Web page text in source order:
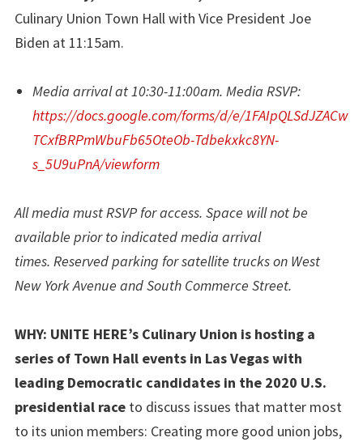
Culinary Union Town Hall with Vice President Joe
Biden at 11:15am.
Media arrival at 10:30-11:00am. Media RSVP:
https://docs.google.com/forms/d/e/1FAIpQLSdJZACw
TCxfBRPmWbuFb65OteOb-Tdbekxkc8YN-
s_5U9uPnA/viewform
All media must RSVP for access. Space will not be
available prior to indicated media arrival
times. Reserved parking for satellite trucks on West
New York Avenue and South Commerce Street.
WHY: UNITE HERE’s Culinary Union is hosting a
series of Town Hall events in Las Vegas with
leading Democratic candidates in the 2020 U.S.
presidential race to discuss issues that matter most
to its union members: Creating more good union jobs,